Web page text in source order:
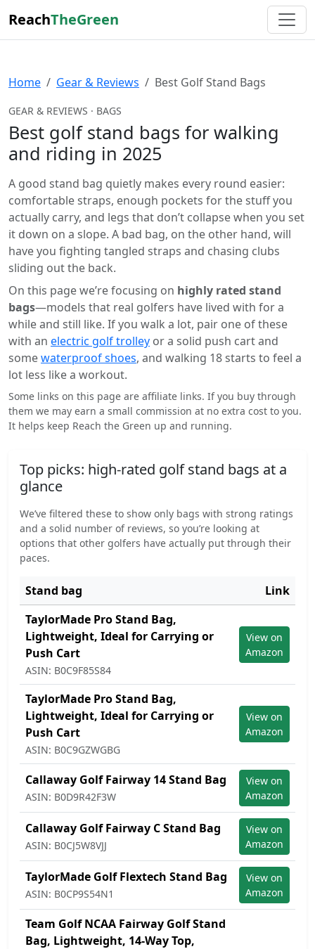
ReachTheGreen
Home Gear & Reviews Best Golf Stand Bags
GEAR & REVIEWS · BAGS
Best golf stand bags for walking
and riding in 2025
A good stand bag quietly makes every round easier:
comfortable straps, enough pockets for the stuff you
actually carry, and legs that don’t collapse when you set
it down on a slope. A bad bag, on the other hand, will
have you fighting tangled straps and chasing clubs
sliding out the back.
On this page we’re focusing on highly rated stand
bags—models that real golfers have lived with for a
while and still like. If you walk a lot, pair one of these
with an electric golf trolley or a solid push cart and
somewaterproof shoes, and walking 18 starts to feel a
lot less like a workout.
Some links on this page are affiliate links. If you buy through
them we may earn a small commission at no extra cost to you.
It helps keep Reach the Green up and running.
Top picks: high-rated golf stand bags at a
glance
We’ve filtered these to show only bags with strong ratings
and a solid number of reviews, so you’re looking at
options that other golfers have actually put through their
paces.
Stand bag
Link
TaylorMade Pro Stand Bag,
Lightweight, Ideal for Carrying or
Push Cart
ASIN: B0C9F85S84
View on
Amazon
TaylorMade Pro Stand Bag,
Lightweight, Ideal for Carrying or
Push Cart
ASIN: B0C9GZWGBG
View on
Amazon
Callaway Golf Fairway 14 Stand Bag
ASIN: B0D9R42F3W
View on
Amazon
Callaway Golf Fairway C Stand Bag
ASIN: B0CJ5W8VJJ
View on
Amazon
TaylorMade Golf Flextech Stand Bag
ASIN: B0CP9S54N1
View on
Amazon
Team Golf NCAA Fairway Golf Stand
Bag, Lightweight, 14-Way Top,